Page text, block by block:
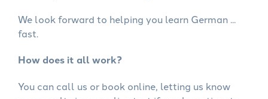
We look forward to helping you learn German ...
fast.
How does it all work?
You can call us or book online, letting us know